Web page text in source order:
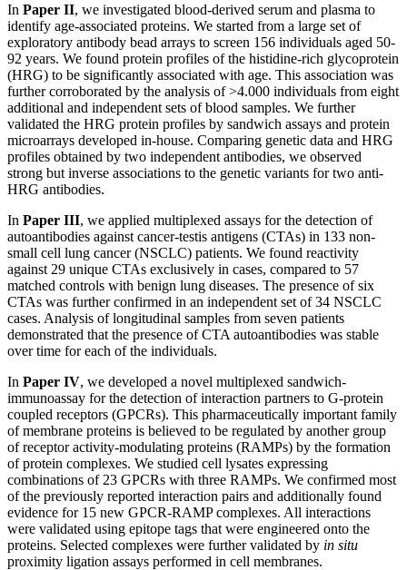
In Paper II, we investigated blood-derived serum and plasma to
identify age-associated proteins. We started from a large set of
exploratory antibody bead arrays to screen 156 individuals aged 50-
92 years. We found protein profiles of the histidine-rich glycoprotein
(HRG) to be significantly associated with age. This association was
further corroborated by the analysis of >4.000 individuals from eight
additional and independent sets of blood samples. We further
validated the HRG protein profiles by sandwich assays and protein
microarrays developed in-house. Comparing genetic data and HRG
profiles obtained by two independent antibodies, we observed
strong but inverse associations to the genetic variants for two anti-
HRG antibodies.
In Paper III, we applied multiplexed assays for the detection of
autoantibodies against cancer-testis antigens (CTAs) in 133 non-
small cell lung cancer (NSCLC) patients. We found reactivity
against 29 unique CTAs exclusively in cases, compared to 57
matched controls with benign lung diseases. The presence of six
CTAs was further confirmed in an independent set of 34 NSCLC
cases. Analysis of longitudinal samples from seven patients
demonstrated that the presence of CTA autoantibodies was stable
over time for each of the individuals.
In Paper IV, we developed a novel multiplexed sandwich-
immunoassay for the detection of interaction partners to G-protein
coupled receptors (GPCRs). This pharmaceutically important family
of membrane proteins is believed to be regulated by another group
of receptor activity-modulating proteins (RAMPs) by the formation
of protein complexes. We studied cell lysates expressing
combinations of 23 GPCRs with three RAMPs. We confirmed most
of the previously reported interaction pairs and additionally found
evidence for 15 new GPCR-RAMP complexes. All interactions
were validated using epitope tags that were engineered onto the
proteins. Selected complexes were further validated by in situ
proximity ligation assays performed in cell membranes.